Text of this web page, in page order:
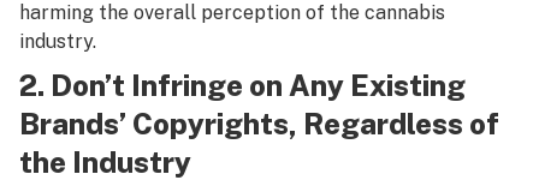
harming the overall perception of the cannabis
industry.
2. Don’t Infringe on Any Existing
Brands’ Copyrights, Regardless of
the Industry